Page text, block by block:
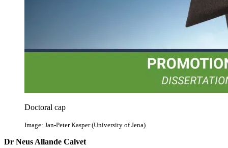
Doctoral cap
Image: Jan-Peter Kasper (University of Jena)
Dr Neus Allande Calvet